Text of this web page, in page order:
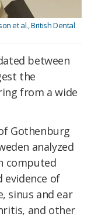
et al., British Dental
between
the
from a wide
Gothenburg
analyzed
computed
evidence of
sinus and ear
and other